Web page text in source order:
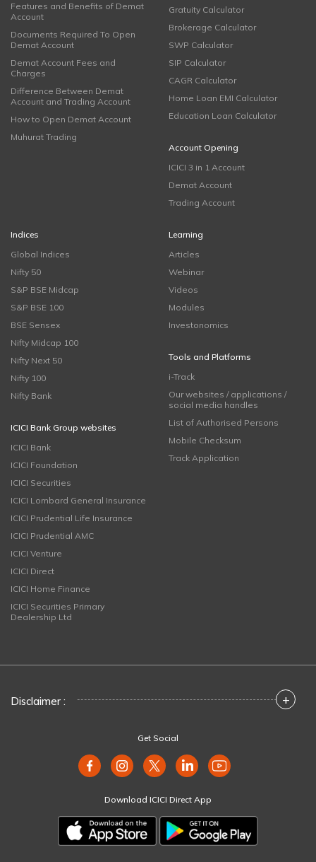
Features and Benefits of Demat
Account
Documents Required To Open
Demat Account
Demat Account Fees and
Charges
Difference Between Demat
Account and Trading Account
How to Open Demat Account
Muhurat Trading
Gratuity Calculator
Brokerage Calculator
SWP Calculator
SIP Calculator
CAGR Calculator
Home Loan EMI Calculator
Education Loan Calculator
Account Opening
ICICI 3 in 1 Account
Demat Account
Trading Account
Indices
Global Indices
Nifty 50
S&P BSE Midcap
S&P BSE 100
BSE Sensex
Nifty Midcap 100
Nifty Next 50
Nifty 100
Nifty Bank
ICICI Bank Group websites
ICICI Bank
ICICI Foundation
ICICI Securities
ICICI Lombard General Insurance
ICICI Prudential Life Insurance
ICICI Prudential AMC
ICICI Venture
ICICI Direct
ICICI Home Finance
ICICI Securities Primary
Dealership Ltd
Learning
Articles
Webinar
Videos
Modules
Investonomics
Tools and Platforms
i-Track
Our websites / applications /
social media handles
List of Authorised Persons
Mobile Checksum
Track Application
Disclaimer : +
Get Social
Download ICICI Direct App